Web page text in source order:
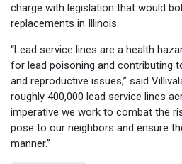
charge with legislation that would
replacements in Illinois.
“Lead service lines are a health
for lead poisoning and contributing
and reproductive issues,” said
roughly 400,000 lead service lines
imperative we work to combat the
pose to our neighbors and ensure
manner.”